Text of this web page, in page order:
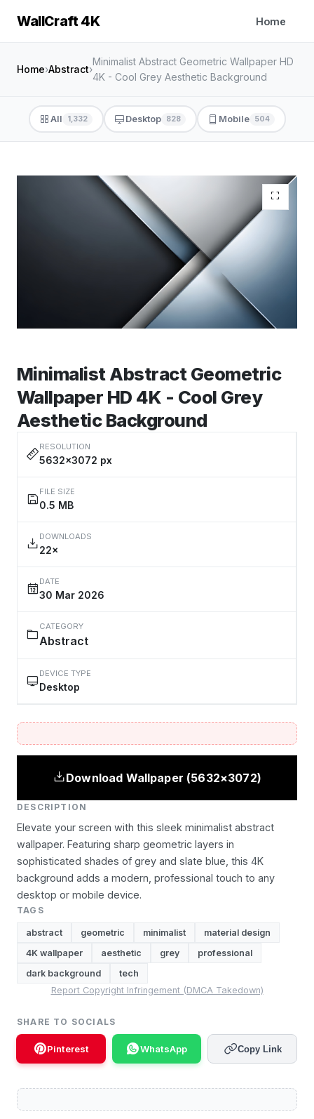
WallCraft 4K Home
Home›Abstract›
Minimalist Abstract Geometric Wallpaper HD
4K - Cool Grey Aesthetic Background
All 1,332 Desktop 828 Mobile 504
Minimalist Abstract Geometric
Wallpaper HD 4K - Cool Grey
Aesthetic Background
RESOLUTION
5632×3072 px
FILE SIZE
0.5 MB
DOWNLOADS
22×
DATE
30 Mar 2026
CATEGORY
Abstract
DEVICE TYPE
Desktop
Download Wallpaper (5632×3072)
DESCRIPTION
Elevate your screen with this sleek minimalist abstract
wallpaper. Featuring sharp geometric layers in
sophisticated shades of grey and slate blue, this 4K
background adds a modern, professional touch to any
desktop or mobile device.
TAGS
abstract geometric minimalist
material design
4K wallpaper
aesthetic grey
professional
dark background
tech
Report Copyright Infringement (DMCA Takedown)
SHARE TO SOCIALS
Pinterest WhatsApp Copy Link